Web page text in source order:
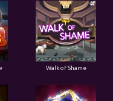
Walk of Shame